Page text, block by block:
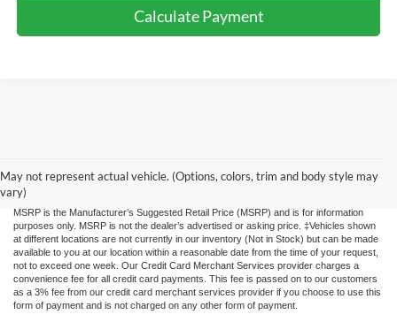
Calculate Payment
May not represent actual vehicle. (Options, colors, trim and body style may
vary)
materials appearing on it, are presented to the user "as is" without warranty of any
kind, either express or implied. All vehicles are subject to prior sale. Price does not
include applicable tax, title, and license charges. Price includes $899 processing fee.
MSRP is the Manufacturer’s Suggested Retail Price (MSRP) and is for information
purposes only. MSRP is not the dealer’s advertised or asking price. ‡Vehicles shown
at different locations are not currently in our inventory (Not in Stock) but can be made
available to you at our location within a reasonable date from the time of your request,
not to exceed one week. Our Credit Card Merchant Services provider charges a
convenience fee for all credit card payments. This fee is passed on to our customers
as a 3% fee from our credit card merchant services provider if you choose to use this
form of payment and is not charged on any other form of payment.